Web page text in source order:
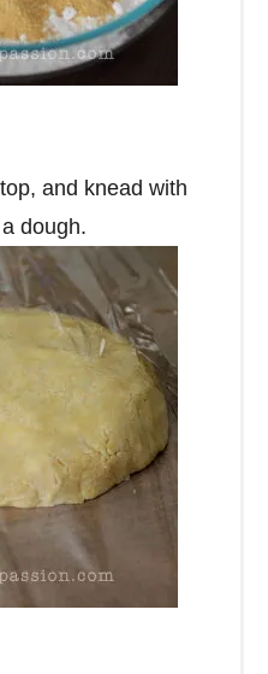
and knead with
dough.